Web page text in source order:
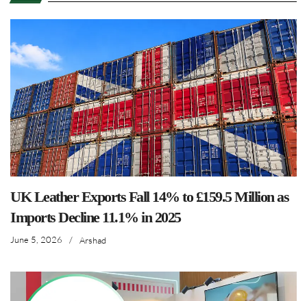
UK Leather Exports Fall 14% to £159.5 Million as
Imports Decline 11.1% in 2025
June 5, 2026 / Arshad